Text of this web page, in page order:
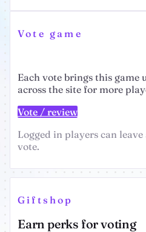
Vote game
Each vote brings this game
across the site for more
Vote / review
Logged in players can
vote.
Giftshop
Earn perks for voting